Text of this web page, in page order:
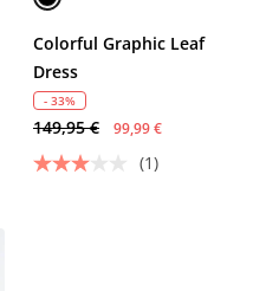
Colorful Graphic Leaf
Dress
- 33%
149,95 € 99,99 €
(1)